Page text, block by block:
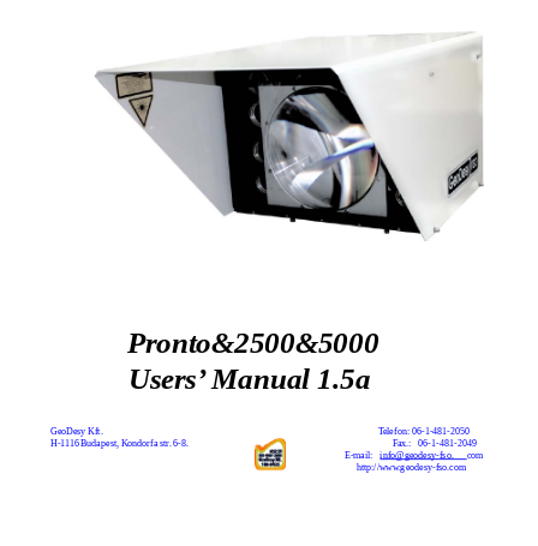
com
http://www.geodesy-fso.com
GeoDesy Kft. Telefon: 06-1-481-2050
H-1116 Budapest, Kondorfa str. 6-8. Fax.: 06-1-481-2049
E-mail: info@geodesy-fso.
Pronto&2500&5000
Users’ Manual 1.5a